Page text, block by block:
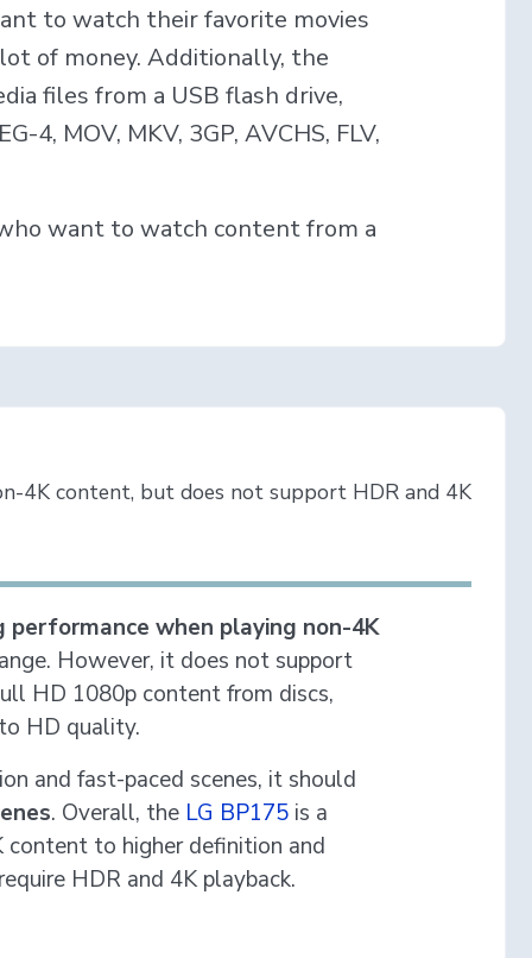
to watch their favorite movies
of money. Additionally, the
files from a USB flash drive,
4, MOV, MKV, 3GP, AVCHS, FLV,
want to watch content from a
4K content, but does not support HDR and 4K
performance when playing non-4K
However, it does not support
HD 1080p content from discs,
HD quality.
and fast-paced scenes, it should
. Overall, the LG BP175is a
to higher definition and
HDR and 4K playback.